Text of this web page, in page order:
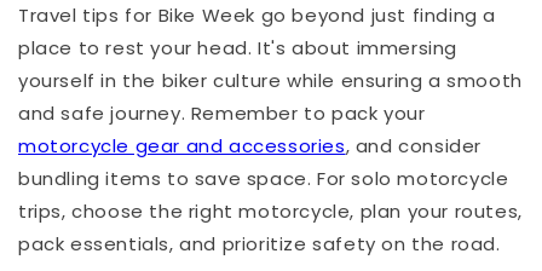
Travel tips for Bike Week go beyond just finding a
place to rest your head. It's about immersing
yourself in the biker culture while ensuring a smooth
and safe journey. Remember to pack your
motorcycle gear and accessories, and consider
bundling items to save space. For solo motorcycle
trips, choose the right motorcycle, plan your routes,
pack essentials, and prioritize safety on the road.